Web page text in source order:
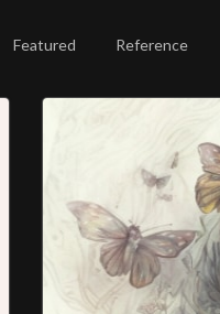
Featured Reference